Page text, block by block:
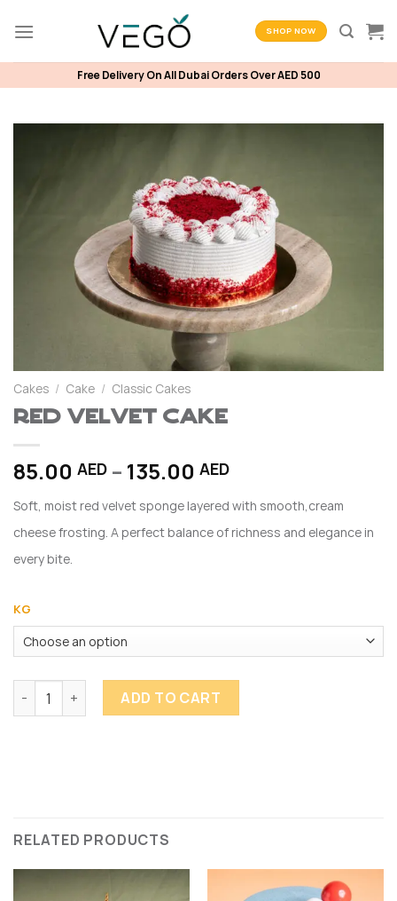
SHOP NOW
Free Delivery On All Dubai Orders Over AED 500
Cakes / Cake / Classic Cakes
Red Velvet Cake
85.00 AED – 135.00 AEDPrice
85.00 AED
through
Soft, moist red velvet sponge layered with smooth,cream
cheese frosting. A perfect balance of richness and elegance in
every bite.
KG
Red Velvet Cake quantity
ADD TO CART
RELATED PRODUCTS